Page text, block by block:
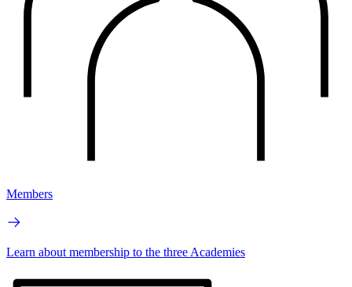
Members
Learn about membership to the three Academies